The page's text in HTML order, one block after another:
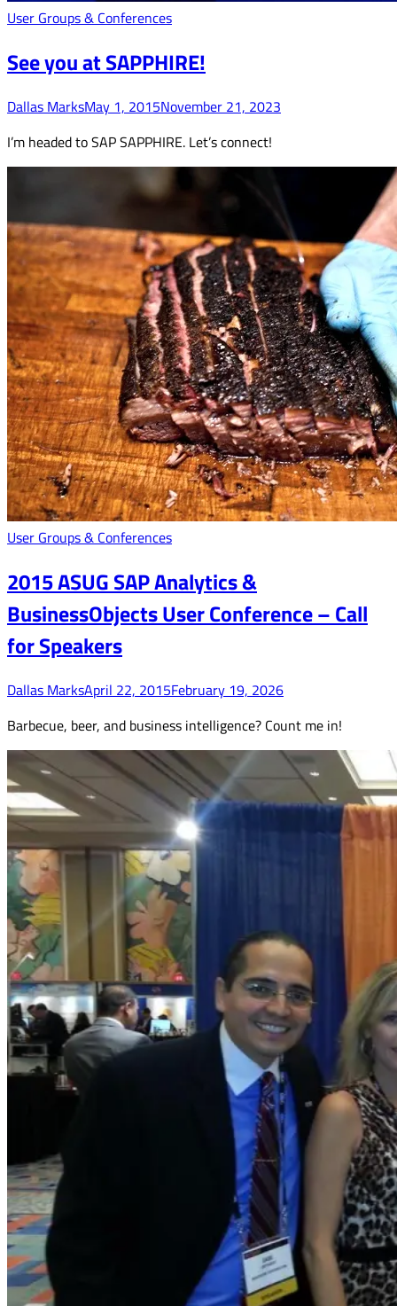
User Groups & Conferences
See you at SAPPHIRE!
Dallas MarksMay 1, 2015November 21, 2023
I’m headed to SAP SAPPHIRE. Let’s connect!
User Groups & Conferences
2015 ASUG SAP Analytics &
BusinessObjects User Conference – Call
for Speakers
Dallas MarksApril 22, 2015February 19, 2026
Barbecue, beer, and business intelligence? Count me in!